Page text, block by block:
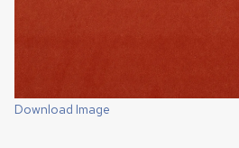
Download Image